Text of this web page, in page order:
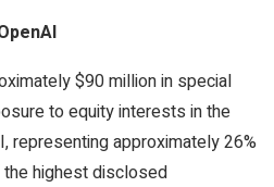
$90 million in special
to equity interests in the
representing approximately 26%
highest disclosed